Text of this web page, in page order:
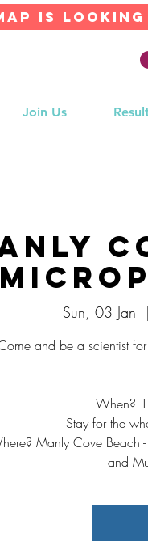
IS
Join Us
Sun, 03 Jan
and be a scientist
When?
Stay for the
Manly Cove Beach
and